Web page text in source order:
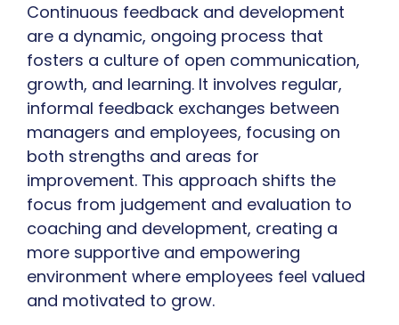
Continuous feedback and development
are a dynamic, ongoing process that
fosters a culture of open communication,
growth, and learning. It involves regular,
informal feedback exchanges between
managers and employees, focusing on
both strengths and areas for
improvement. This approach shifts the
focus from judgement and evaluation to
coaching and development, creating a
more supportive and empowering
environment where employees feel valued
and motivated to grow.